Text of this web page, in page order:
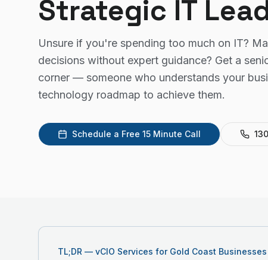
Strategic IT
Unsure if you're spending too much on IT?
decisions without expert guidance? Get a
corner — someone who understands your
technology roadmap to achieve them.
Schedule a Free 15 Minute Call
TL;DR — vCIO Services for Gold Coast Businesses